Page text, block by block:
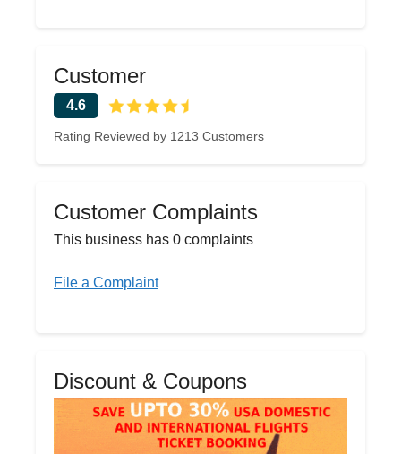
Customer
4.6
Rating Reviewed by 1213 Customers
Customer Complaints
This business has 0 complaints
File a Complaint
Discount & Coupons